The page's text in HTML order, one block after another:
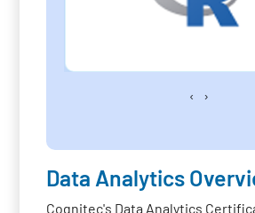
‹ ›
Data Analytics
Cognitec's Data Analytics